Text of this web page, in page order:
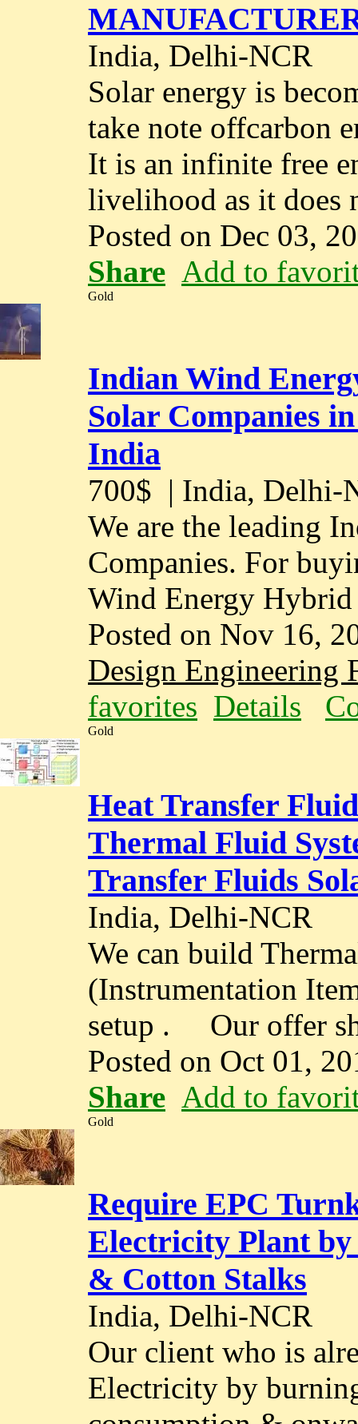
India, Delhi-NCR
Solar energy is
take note offcarbon
It is an infinite free
livelihood as it does
Posted on Dec 03,
Share Add to
Gold
Indian Wind
Solar Companies
India
700$ | India, Delhi-
We are the leading
Companies. For
Wind Energy Hybrid
Posted on Nov 16,
Design Engineering
favorites Details
Gold
Heat Transfer
Thermal Fluid
Transfer Fluids
India, Delhi-NCR
We can build
(Instrumentation
setup . Our offer
Posted on Oct 01,
Share Add to
Gold
Require EPC
Electricity Plant
& Cotton Stalks
India, Delhi-NCR
Our client who is
Electricity by